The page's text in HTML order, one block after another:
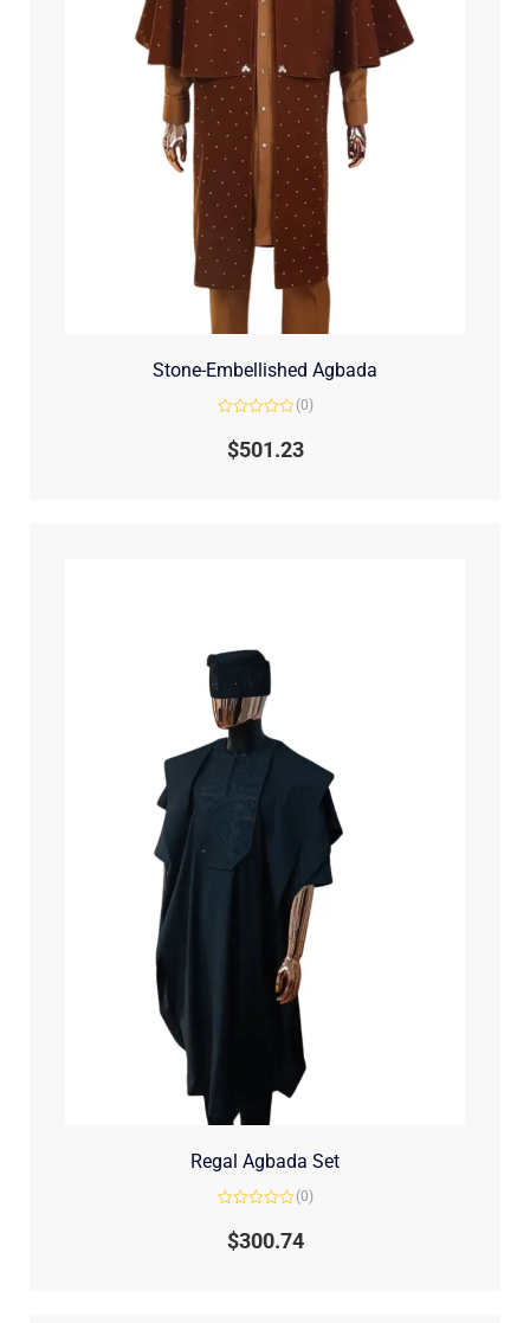
Stone-Embellished Agbada
out
(0)
$501.23
Regal Agbada Set
out
(0)
$300.74